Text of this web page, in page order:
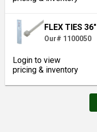
FLEX TIES 36"
Our# 1100050
Login to view
pricing & inventory